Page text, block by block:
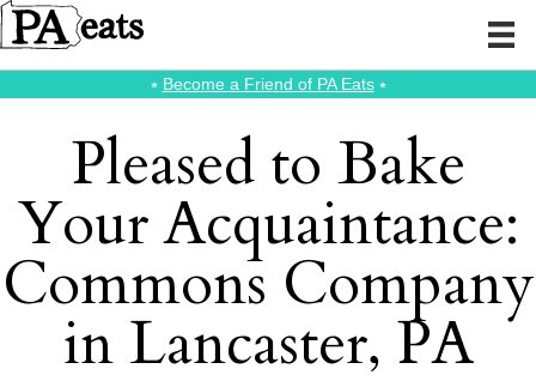
⭑ Become a Friend of PA Eats⭑
Pleased to Bake
Your Acquaintance:
Commons Company
in Lancaster, PA